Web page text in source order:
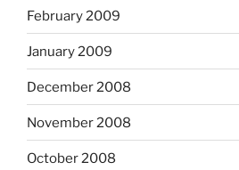
February 2009
January 2009
December 2008
November 2008
October 2008